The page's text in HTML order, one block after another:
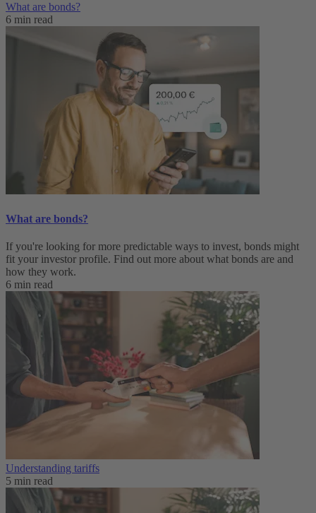
What are bonds?
6 min read
What are bonds?
If you're looking for more predictable ways to invest, bonds might
fit your investor profile. Find out more about what bonds are and
how they work.
6 min read
Understanding tariffs
5 min read